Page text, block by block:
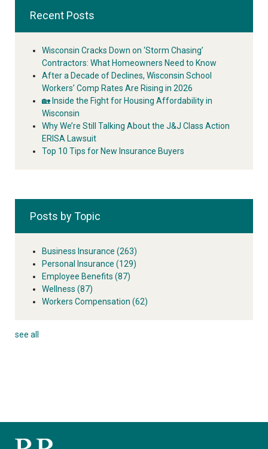
Recent Posts
Wisconsin Cracks Down on ‘Storm Chasing’
Contractors: What Homeowners Need to Know
After a Decade of Declines, Wisconsin School
Workers’ Comp Rates Are Rising in 2026
🏡 Inside the Fight for Housing Affordability in
Wisconsin
Why We’re Still Talking About the J&J Class Action
ERISA Lawsuit
Top 10 Tips for New Insurance Buyers
Posts by Topic
Business Insurance (263)
Personal Insurance (129)
Employee Benefits (87)
Wellness (87)
Workers Compensation (62)
see all